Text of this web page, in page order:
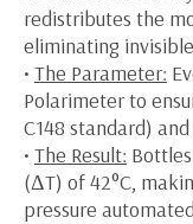
redistributes the
eliminating
• The Parameter:
Polarimeter to
C148 standard)
• The Result:
(ΔT) of 42°C,
pressure